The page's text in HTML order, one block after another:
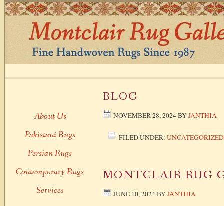
BLOG
NOVEMBER 28, 2024BYJANTHIA
FILED UNDER: UNCATEGORIZED
MONTCLAIR RUG
JUNE 10, 2024BYJANTHIA
About Us
Pakistani Rugs
Persian Rugs
Contemporary Rugs
Services